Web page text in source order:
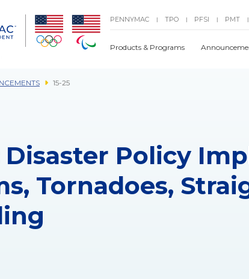
PENNYMAC | TPO | PFSI | PMT |
Products & Programs
15-25
Disaster Policy
Tornadoes,